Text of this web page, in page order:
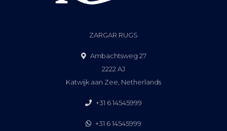
ZARGAR RUGS
Ambachtsweg 27
2222 AJ
Katwijk aan Zee, Netherlands
+31 6 14545999
+31 6 14545999